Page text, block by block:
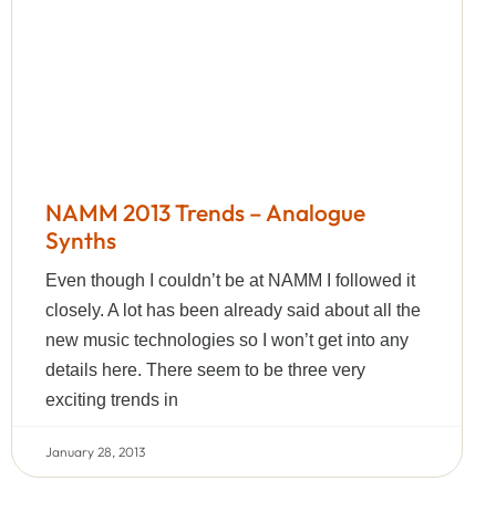
NAMM 2013 Trends – Analogue
Synths
Even though I couldn’t be at NAMM I followed it
closely. A lot has been already said about all the
new music technologies so I won’t get into any
details here. There seem to be three very
exciting trends in
January 28, 2013